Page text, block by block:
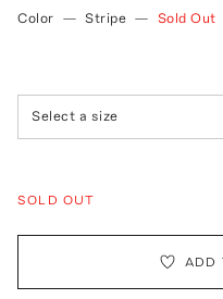
Color — Stripe — Sold Out
Select a size
SOLD OUT
ADD